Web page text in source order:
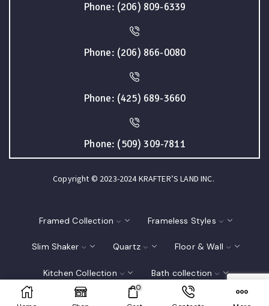
Phone: (206) 809-6339
Phone: (206) 866-0080
Phone: (425) 689-3660
Phone: (509) 309-7811
Copyright © 2023-2024 KRAFTER’S LAND INC.
Framed Collection Frameless Styles
Slim Shaker Quartz Floor & Wall
Kitchen Collection Bath collection
Closet Interior Doors
0